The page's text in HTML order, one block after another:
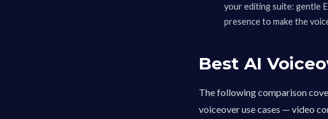
your editing suite: gentle
presence to make the
Best AI
The following comparison
voiceover use cases — video